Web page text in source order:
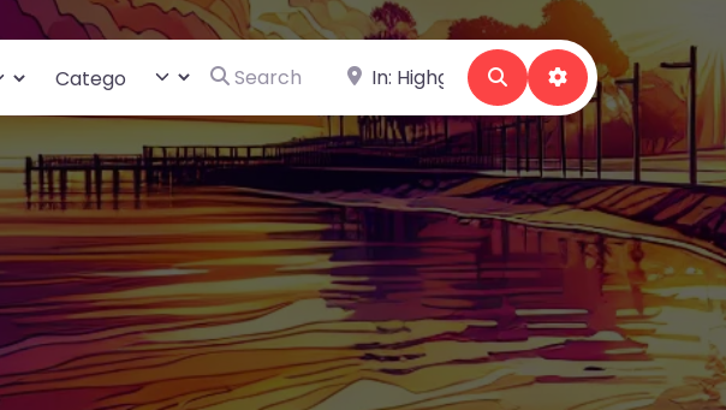
search type
Category Search for Near SearchAdvanced Filters